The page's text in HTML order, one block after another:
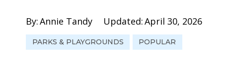
By:Annie Tandy Updated:April 30, 2026
PARKS & PLAYGROUNDS POPULAR